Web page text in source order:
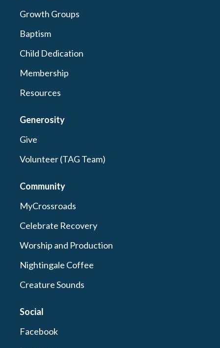
Growth Groups
Baptism
Child Dedication
Membership
Resources
Generosity
Give
Volunteer (TAG Team)
Community
MyCrossroads
Celebrate Recovery
Worship and Production
Nightingale Coffee
Creature Sounds
Social
Facebook